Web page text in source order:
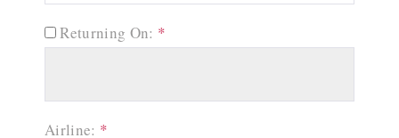
Returning On: *
Airline: *